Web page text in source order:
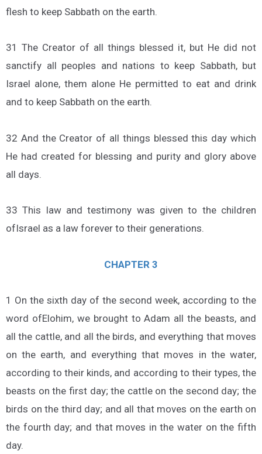
flesh to keep Sabbath on the earth.
31 The Creator of all things blessed it, but He did not
sanctify all peoples and nations to keep Sabbath, but
Israel alone, them alone He permitted to eat and drink
and to keep Sabbath on the earth.
32 And the Creator of all things blessed this day which
He had created for blessing and purity and glory above
all days.
33 This law and testimony was given to the children
ofIsrael as a law forever to their generations.
CHAPTER 3
1 On the sixth day of the second week, according to the
word ofElohim, we brought to Adam all the beasts, and
all the cattle, and all the birds, and everything that moves
on the earth, and everything that moves in the water,
according to their kinds, and according to their types, the
beasts on the first day; the cattle on the second day; the
birds on the third day; and all that moves on the earth on
the fourth day; and that moves in the water on the fifth
day.